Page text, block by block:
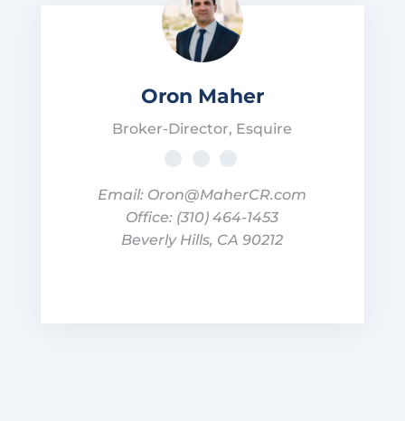
Oron Maher
Broker-Director, Esquire
Email: Oron@MaherCR.com
Office: (310) 464-1453
Beverly Hills, CA 90212